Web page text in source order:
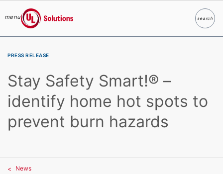
menu
UL Solutions
searchSearch
PRESS RELEASE
Stay Safety Smart!® –
identify home hot spots to
prevent burn hazards
News